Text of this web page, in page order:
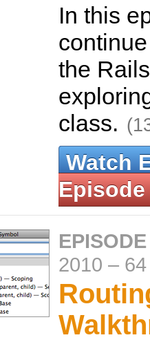
In this
the
class.
Watch
Episode
2010 –